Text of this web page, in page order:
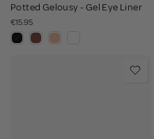
Potted Gelousy - Gel Eye Liner
€15.95